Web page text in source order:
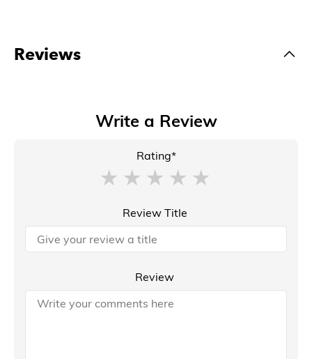
Reviews
Write a Review
Rating*
Review Title
Review